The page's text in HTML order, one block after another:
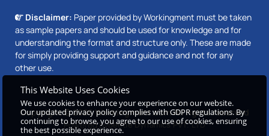
Disclaimer: Paper provided by Workingment must be taken
as sample papers and should be used for knowledge and for
understanding the format and structure only. These are made
for simply providing support and guidance and not for any
other use.
Copyright © 2026 Workingment.com All rights reserved
Powered byBeetle Dynamics PVT. LTD
This Website Uses Cookies
We use cookies to enhance your experience on our website.
Our updated privacy policy complies with GDPR regulations. By
continuing to browse, you agree to our use of cookies, ensuring
the best possible experience.